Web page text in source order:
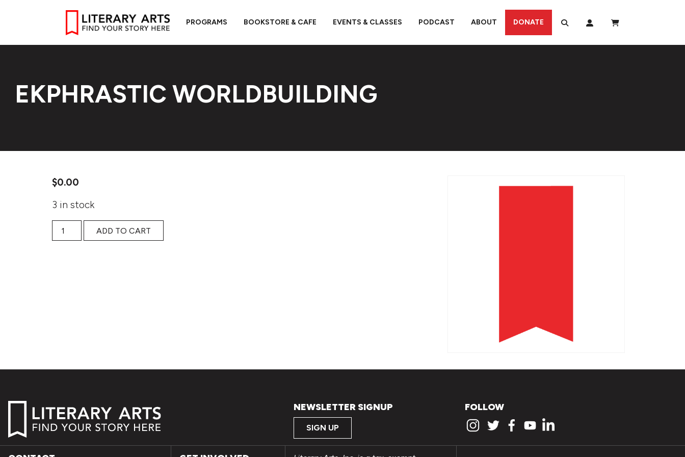
PROGRAMS BOOKSTORE & CAFE EVENTS & CLASSES PODCAST ABOUT DONATE
EKPHRASTIC WORLDBUILDING
$0.00
3 in stock
Ekphrastic Worldbuilding quantity
ADD TO CART
NEWSLETTER SIGNUP
SIGN UP
FOLLOW